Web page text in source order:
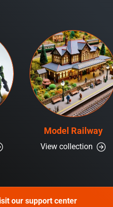
Model Railway
View collection
our support center